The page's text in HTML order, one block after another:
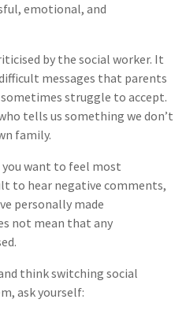
emotional, and
by the social worker. It
messages that parents
struggle to accept.
tells us something we don’t
family.
you want to feel most
to hear negative comments,
personally made
not mean that any
think switching social
ask yourself: